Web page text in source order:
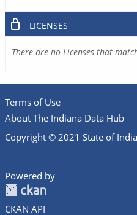
LICENSES
There are no Licenses that
Terms of Use
About The Indiana Data Hub
Copyright © 2021 State of
Powered by
CKAN API